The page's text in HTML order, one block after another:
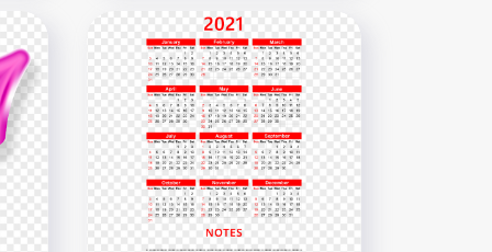
HD White 2021 Clipart Text
Balloons Flying Logo PNG
6000x6000